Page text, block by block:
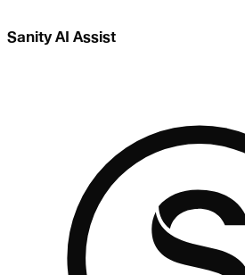
Sanity AI Assist